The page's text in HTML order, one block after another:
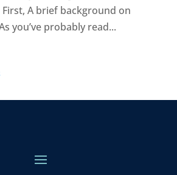
A brief background on
you’ve probably read...